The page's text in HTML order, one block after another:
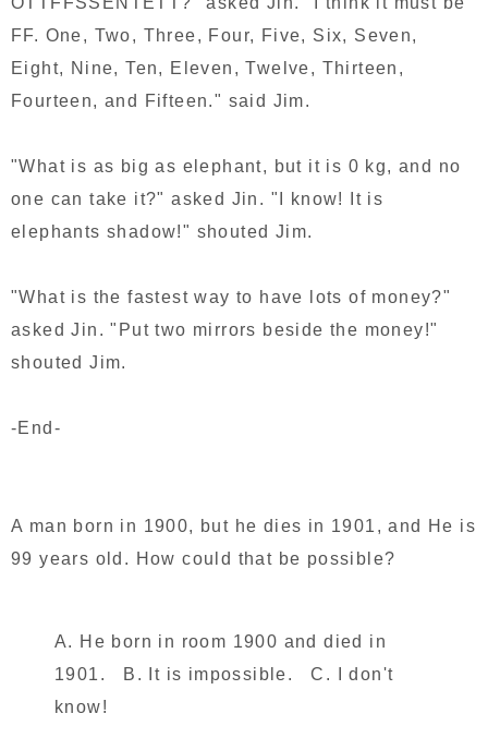
FF. One, Two, Three, Four, Five, Six, Seven,
Eight, Nine, Ten, Eleven, Twelve, Thirteen,
Fourteen, and Fifteen." said Jim.
"What is as big as elephant, but it is 0 kg, and no
one can take it?" asked Jin. "I know! It is
elephants shadow!" shouted Jim.
"What is the fastest way to have lots of money?"
asked Jin. "Put two mirrors beside the money!"
shouted Jim.
-End-
A man born in 1900, but he dies in 1901, and He is
99 years old. How could that be possible?
A. He born in room 1900 and died in
1901. B. It is impossible. C. I don't
know!